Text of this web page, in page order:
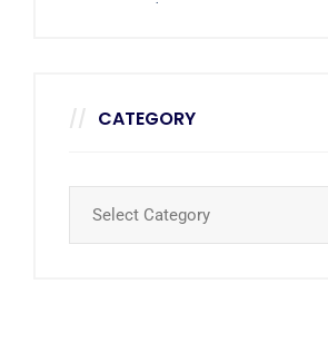
CATEGORY